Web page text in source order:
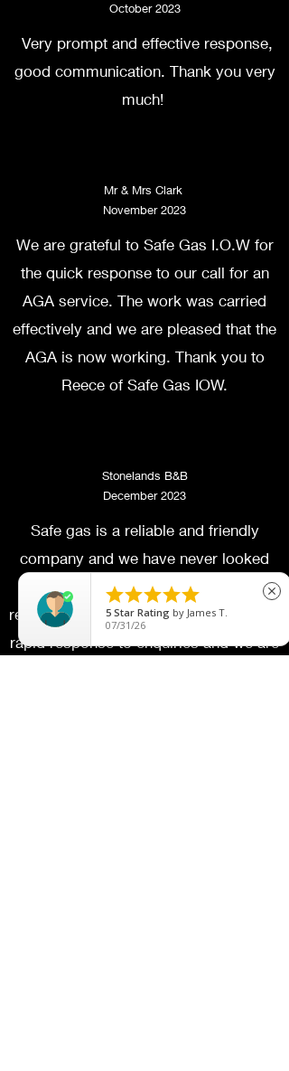
October 2023
Very prompt and effective response,
good communication. Thank you very
much!
Mr & Mrs Clark
November 2023
We are grateful to Safe Gas I.O.W for
the quick response to our call for an
AGA service. The work was carried
effectively and we are pleased that the
AGA is now working. Thank you to
Reece of Safe Gas IOW.
Stonelands B&B
December 2023
Safe gas is a reliable and friendly
company and we have never looked
anywhere else for gas services and
repairs at our small B and B. There is a
rapid response to enquiries and we are

5 Star Rating by James T.
07/31/26
close